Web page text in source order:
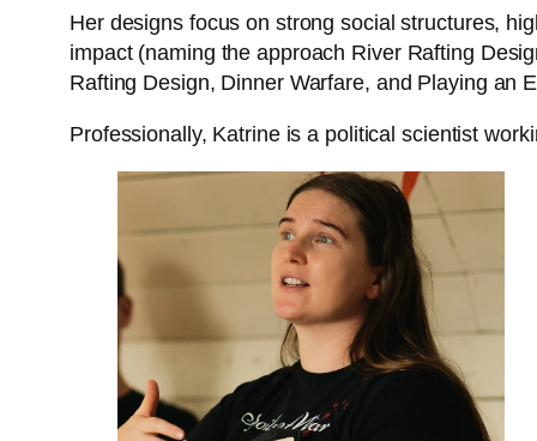
Her designs focus on strong social structures,
impact (naming the approach River Rafting
Rafting Design, Dinner Warfare, and Playing an
Professionally, Katrine is a political scientist